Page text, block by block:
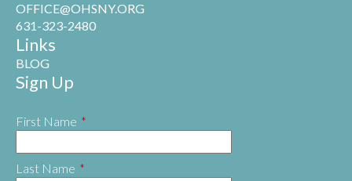
OFFICE@OHSNY.ORG
631-323-2480
Links
BLOG
Sign Up
First Name *
Last Name *